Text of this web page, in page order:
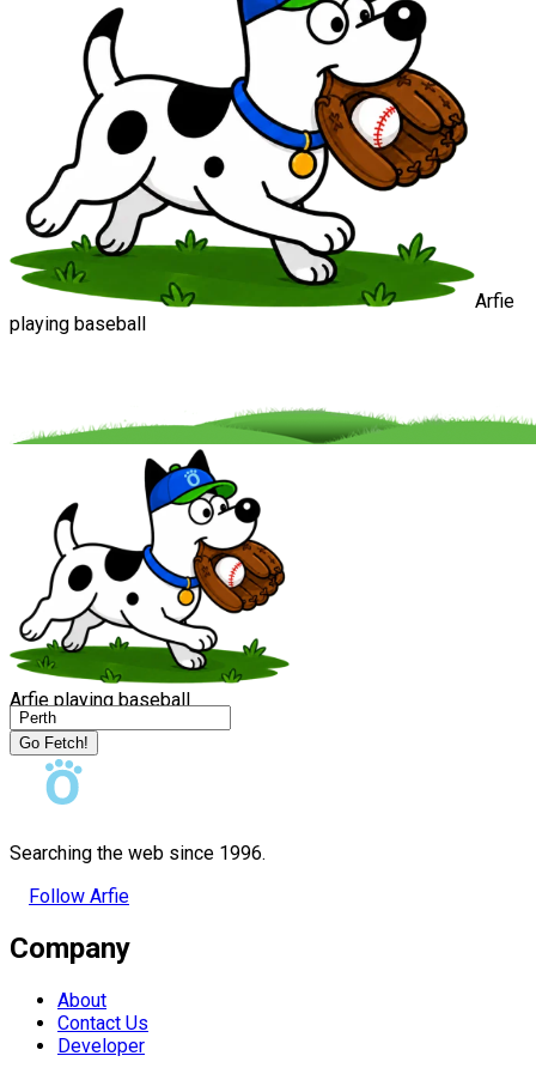
Arfie
playing baseball
Arfie playing baseball
Go Fetch!
Searching the web since 1996.
Follow Arfie
Company
About
Contact Us
Developer